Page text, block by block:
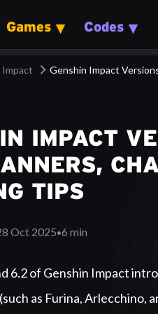
Games Codes
Impact Genshin Impact
IMPACT
TIPS
Oct 2025·6 min
6.2 of Genshin Impact
as Furina, Arlecchino,